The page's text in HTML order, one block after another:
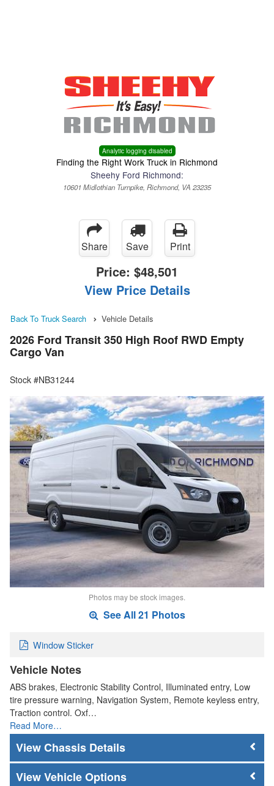
Analytic logging disabled
Finding the Right Work Truck in Richmond
Sheehy Ford Richmond:
10601 Midlothian Turnpike, Richmond, VA 23235
Share Save Print
Price: $48,501
View Price Details
Back To Truck Search Vehicle Details
2026 Ford Transit 350 High Roof RWD Empty
Cargo Van
Stock #NB31244
Photos may be stock images.
See All 21 Photos
Window Sticker
Vehicle Notes
ABS brakes, Electronic Stability Control, Illuminated entry, Low
tire pressure warning, Navigation System, Remote keyless entry,
Traction control. Oxf…
Read More…
Chassis Details
Vehicle Options